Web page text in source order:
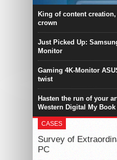
King of content
crown
Just Picked Up:
Monitor
Gaming 4K-Monitor
twist
Hasten the run of your
Western Digital My
CASES
Survey of
PC